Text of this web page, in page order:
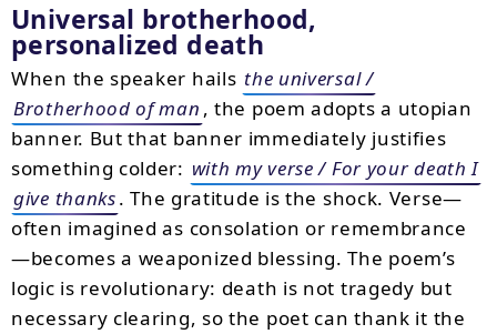
Universal brotherhood,
personalized death
When the speaker hails the universal /
Brotherhood of man , the poem adopts a utopian
banner. But that banner immediately justifies
something colder: with my verse / For your death I
give thanks. The gratitude is the shock. Verse—
often imagined as consolation or remembrance
—becomes a weaponized blessing. The poem’s
logic is revolutionary: death is not tragedy but
necessary clearing, so the poet can thank it the